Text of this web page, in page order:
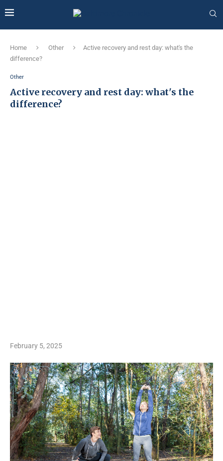
Home Other
Active recovery and rest day: what's the
difference?
Other
Active recovery and rest day: what's the
difference?
February 5, 2025